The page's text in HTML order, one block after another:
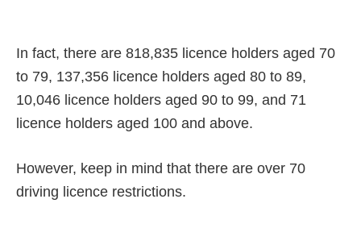
In fact, there are 818,835 licence holders aged 70
to 79, 137,356 licence holders aged 80 to 89,
10,046 licence holders aged 90 to 99, and 71
licence holders aged 100 and above.
However, keep in mind that there are over 70
driving licence restrictions.